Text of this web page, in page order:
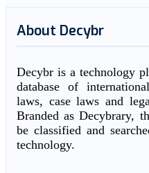
About Decybr
Decybr is a technology
database of
laws, case laws and
Branded as Decybrary,
be classified and
technology.